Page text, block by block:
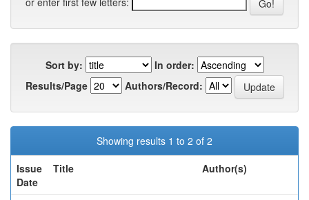
Sort by:
In order:
Results/Page
Authors/Record:
Showing results 1 to 2 of 2
Issue
Date
Title Author(s)